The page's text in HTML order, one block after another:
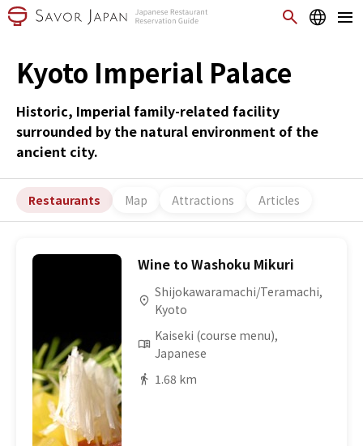
Kyoto Imperial Palace
Historic, Imperial family-related facility
surrounded by the natural environment of the
ancient city.
Restaurants Map Attractions Articles
Wine to Washoku Mikuri
Shijokawaramachi/Teramachi,
Kyoto
Kaiseki (course menu),
Japanese
1.68 km